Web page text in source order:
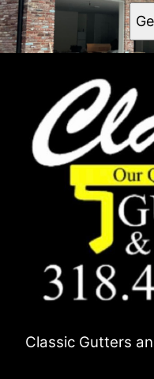
Classic Gutters